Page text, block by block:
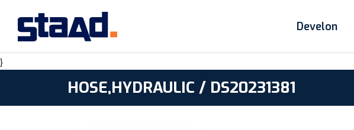
Develon
}
HOSE,HYDRAULIC / DS20231381